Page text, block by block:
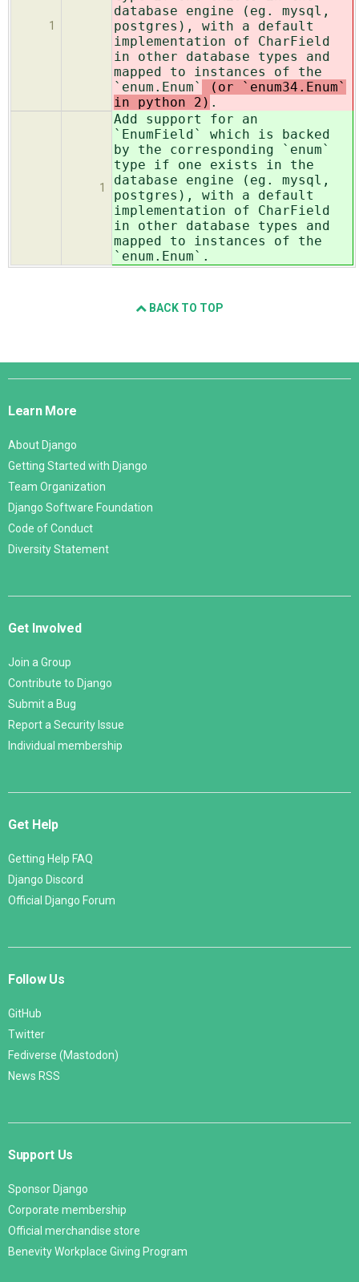
1
database engine (eg. mysql,
postgres), with a default
implementation of CharField
in other database types and
mapped to instances of the
`enum.Enum`
(or `enum34.Enum`
in python 2) .
1
Add support for an
`EnumField` which is backed
by the corresponding `enum`
type if one exists in the
database engine (eg. mysql,
postgres), with a default
implementation of CharField
in other database types and
mapped to instances of the
`enum.Enum` .
BACK TO TOP
Django
Learn More
About Django
Getting Started with Django
Team Organization
Django Software Foundation
Code of Conduct
Diversity Statement
Get Involved
Join a Group
Contribute to Django
Submit a Bug
Report a Security Issue
Individual membership
Get Help
Getting Help FAQ
Django Discord
Official Django Forum
Follow Us
GitHub
Twitter
Fediverse (Mastodon)
News RSS
Support Us
Sponsor Django
Corporate membership
Official merchandise store
Benevity Workplace Giving Program